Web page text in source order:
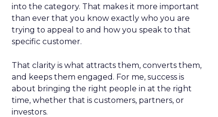
into the category. That makes it more important
than ever that you know exactly who you are
trying to appeal to and how you speak to that
specific customer.
That clarity is what attracts them, converts them,
and keeps them engaged. For me, success is
about bringing the right people in at the right
time, whether that is customers, partners, or
investors.